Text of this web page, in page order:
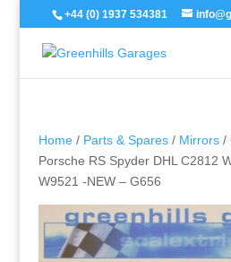
+44 (0) 1937 534381
Home/ Parts & Spares/ Mirrors/
Porsche RS Spyder DHL C2812
W9521 -NEW – G656